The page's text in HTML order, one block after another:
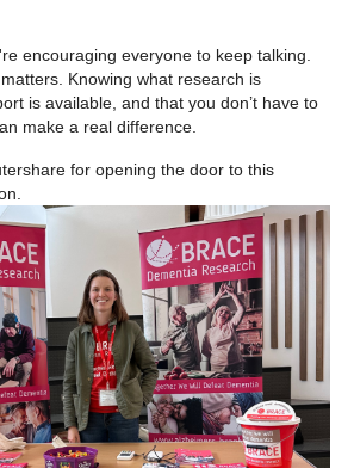
encouraging everyone to keep talking.
Knowing what research is
is available, and that you don’t have to
make a real difference.
for opening the door to this